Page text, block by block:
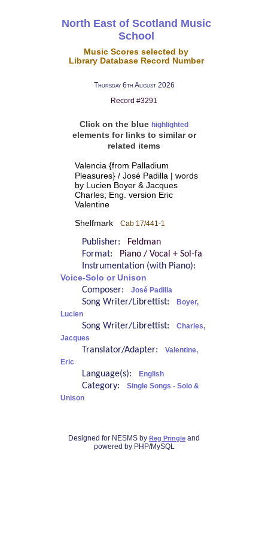
North East of Scotland Music
School
Music Scores selected by
Library Database Record Number
Thursday 6th August 2026
Record #3291
Click on the blue highlighted
elements for links to similar or
related items
Valencia {from Palladium
Pleasures} / José Padilla | words
by Lucien Boyer & Jacques
Charles; Eng. version Eric
Valentine
Shelfmark Cab 17/441-1
Publisher:
Feldman
Format:
Piano / Vocal + Sol-fa
Instrumentation (with Piano):
Voice-Solo or Unison
Composer: José Padilla
Song Writer/Librettist:
Boyer,
Lucien
Song Writer/Librettist:
Charles,
Jacques
Translator/Adapter:
Valentine,
Eric
Language(s): English
Category:
Single Songs - Solo &
Unison
Designed for NESMS by Reg Pringle and
powered by PHP/MySQL